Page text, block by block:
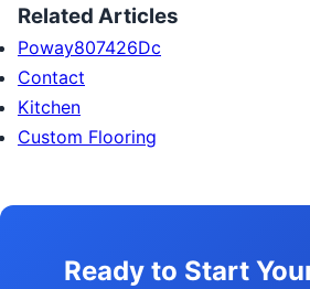
Related Articles
Poway807426Dc
Contact
Kitchen
Custom Flooring
Ready to Start